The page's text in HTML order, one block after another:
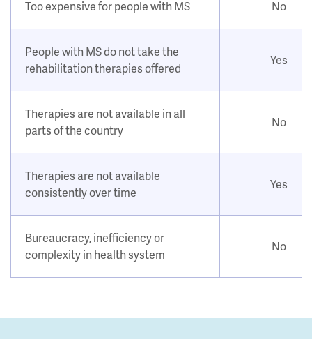
Too expensive for people with MS No
People with MS do not take the
rehabilitation therapies offered
Yes
Therapies are not available in all
parts of the country
No
Therapies are not available
consistently over time
Yes
Bureaucracy, inefficiency or
complexity in health system
No